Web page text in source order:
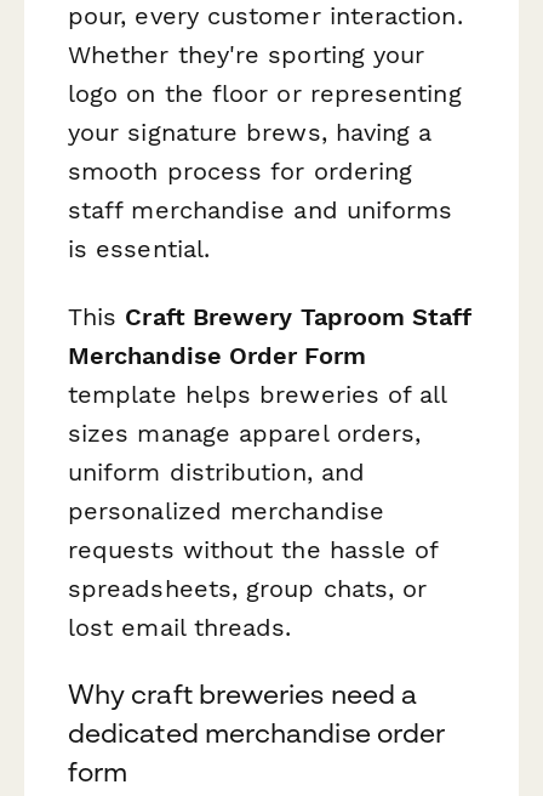
pour, every customer interaction.
Whether they're sporting your
logo on the floor or representing
your signature brews, having a
smooth process for ordering
staff merchandise and uniforms
is essential.
This Craft Brewery Taproom Staff
Merchandise Order Form
template helps breweries of all
sizes manage apparel orders,
uniform distribution, and
personalized merchandise
requests without the hassle of
spreadsheets, group chats, or
lost email threads.
Why craft breweries need a
dedicated merchandise order
form